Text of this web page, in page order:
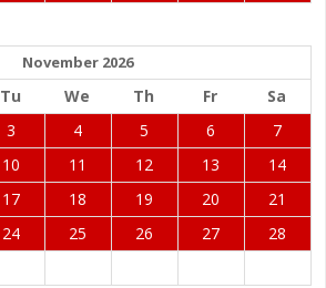
November 2026
Tu We Th Fr
Sa
3 4 5 6
7
10 11 12 13
14
17 18 19 20
21
24 25 26 27
28